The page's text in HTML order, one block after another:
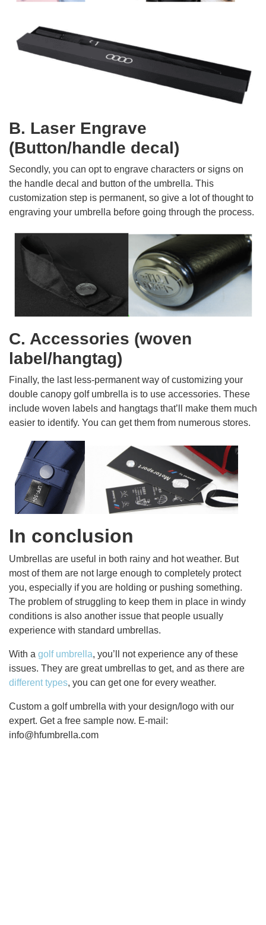
B. Laser Engrave
(Button/handle decal)
Secondly, you can opt to engrave characters or signs on
the handle decal and button of the umbrella. This
customization step is permanent, so give a lot of thought to
engraving your umbrella before going through the process.
C. Accessories (woven
label/hangtag)
Finally, the last less-permanent way of customizing your
double canopy golf umbrella is to use accessories. These
include woven labels and hangtags that’ll make them much
easier to identify. You can get them from numerous stores.
In conclusion
Umbrellas are useful in both rainy and hot weather. But
most of them are not large enough to completely protect
you, especially if you are holding or pushing something.
The problem of struggling to keep them in place in windy
conditions is also another issue that people usually
experience with standard umbrellas.
With a golf umbrella, you’ll not experience any of these
issues. They are great umbrellas to get, and as there are
different types, you can get one for every weather.
Custom a golf umbrella with your design/logo with our
expert. Get a free sample now. E-mail:
info@hfumbrella.com